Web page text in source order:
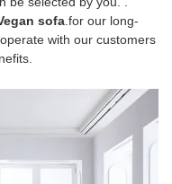
sofa.for our long-
with our customers